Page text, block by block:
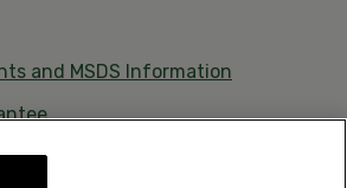
and MSDS Information